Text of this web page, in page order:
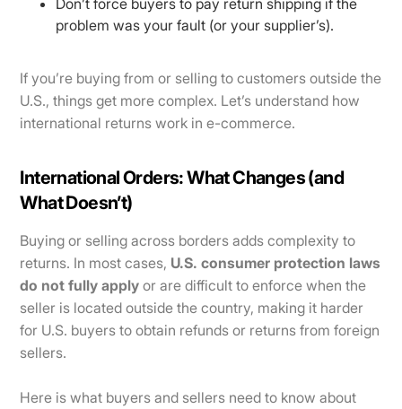
problem was your fault (or your supplier’s).
If you’re buying from or selling to customers outside the
U.S., things get more complex. Let’s understand how
international returns work in e-commerce.
International Orders: What Changes (and
What Doesn’t)
Buying or selling across borders adds complexity to
returns. In most cases, U.S. consumer protection laws
do not fully apply or are difficult to enforce when the
seller is located outside the country, making it harder
for U.S. buyers to obtain refunds or returns from foreign
sellers.
Here is what buyers and sellers need to know about